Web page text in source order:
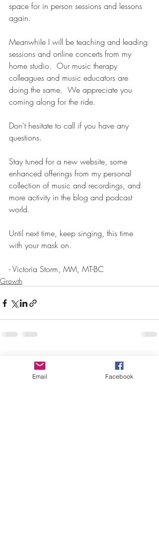
space for in person sessions and lessons
again.
Meanwhile I will be teaching and leading
sessions and online concerts from my
home studio.  Our music therapy
colleagues and music educators are
doing the same.  We appreciate you
coming along for the ride.
Don't hesitate to call if you have any
questions.
Stay tuned for a new website, some
enhanced offerings from my personal
collection of music and recordings, and
more activity in the blog and podcast
world.
Until next time, keep singing, this time
with your mask on.
- Victoria Storm, MM, MT-BC
Growth
Recent Posts
Email Facebook